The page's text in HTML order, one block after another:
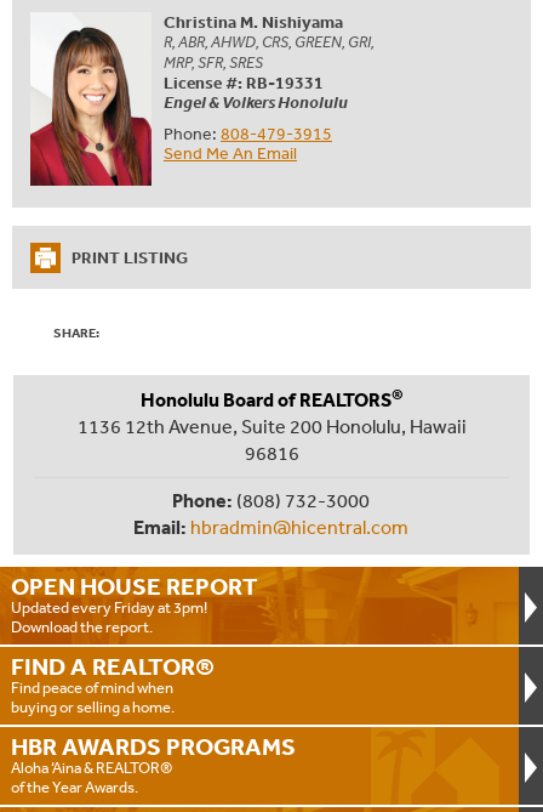
Christina M. Nishiyama
R, ABR, AHWD, CRS, GREEN, GRI,
MRP, SFR, SRES
License #: RB-19331
Engel & Volkers Honolulu
Phone: 808-479-3915
Send Me An Email
PRINT LISTING
SHARE:
OPEN HOUSE REPORT
Updated every Friday at 3pm!
Download the report.
FIND A REALTOR®
Find peace of mind when
buying or selling a home.
HBR AWARDS PROGRAMS
Aloha ‘Aina & REALTOR®
of the Year Awards.
Honolulu Board of REALTORS®
1136 12th Avenue, Suite 200 Honolulu, Hawaii
96816
Phone: (808) 732-3000
Email: hbradmin@hicentral.com